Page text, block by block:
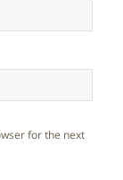
for the next